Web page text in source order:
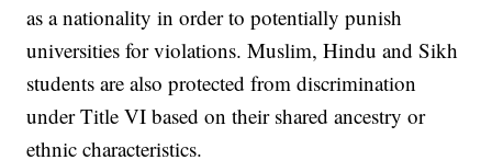
as a nationality in order to potentially punish
universities for violations. Muslim, Hindu and Sikh
students are also protected from discrimination
under Title VI based on their shared ancestry or
ethnic characteristics.